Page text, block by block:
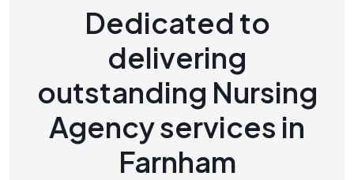
Dedicated to
delivering
outstanding Nursing
Agency services in
Farnham